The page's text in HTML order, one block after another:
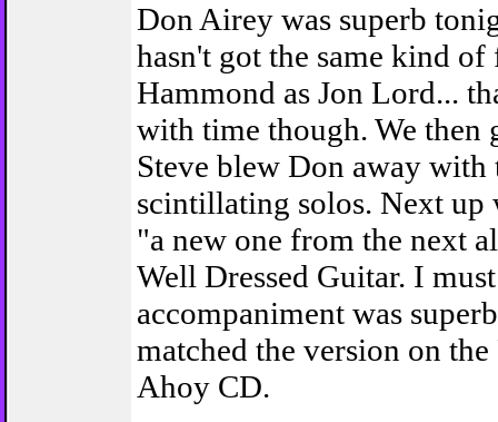
Don Airey was superb
hasn't got the same kind
Hammond as Jon Lord...
with time though. We then
Steve blew Don away with
scintillating solos. Next up
"a new one from the next
Well Dressed Guitar. I
accompaniment was
matched the version on
Ahoy CD.